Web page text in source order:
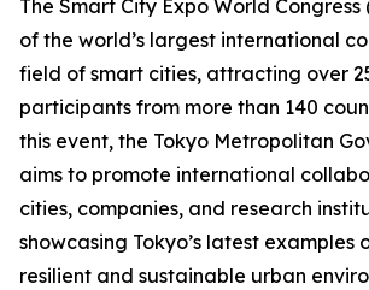
The Smart City Expo World Congress
of the world’s largest international
field of smart cities, attracting over
participants from more than 140
this event, the Tokyo Metropolitan
aims to promote international
cities, companies, and research
showcasing Tokyo’s latest examples
resilient and sustainable urban